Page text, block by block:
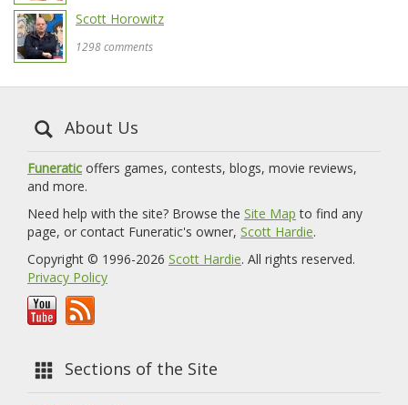
Scott Horowitz
1298 comments
About Us
Funeratic offers games, contests, blogs, movie reviews,
and more.
Need help with the site? Browse the Site Map to find any
page, or contact Funeratic's owner, Scott Hardie.
Copyright © 1996-2026 Scott Hardie. All rights reserved.
Privacy Policy
Sections of the Site